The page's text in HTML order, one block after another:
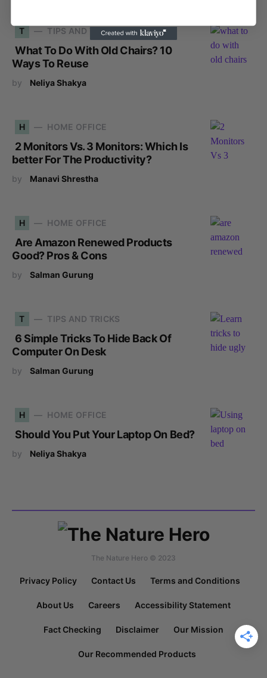
T TIPS AND TRICKS
What To Do With Old Chairs? 10
Ways To Reuse
by Neliya Shakya
H HOME OFFICE
2 Monitors Vs. 3 Monitors: Which Is
better For The Productivity?
by Manavi Shrestha
H HOME OFFICE
Are Amazon Renewed Products
Good? Pros & Cons
by Salman Gurung
T TIPS AND TRICKS
6 Simple Tricks To Hide Back Of
Computer On Desk
by Salman Gurung
H HOME OFFICE
Should You Put Your Laptop On Bed?
by Neliya Shakya
The Nature Hero © 2023
Privacy Policy Contact Us Terms and Conditions
About Us Careers Accessibility Statement
Fact Checking Disclaimer Our Mission
Our Recommended Products